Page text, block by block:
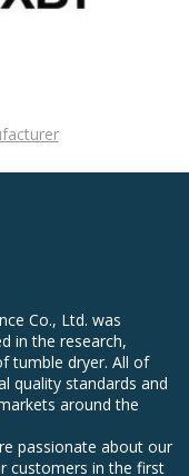
Co., Ltd. was
in the research,
tumble dryer. All of
quality standards and
around the
passionate about our
customers in the first